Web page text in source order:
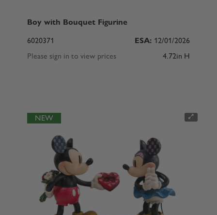
Boy with Bouquet Figurine
6020371
ESA: 12/01/2026
Please sign in to view prices
4.72in H
NEW